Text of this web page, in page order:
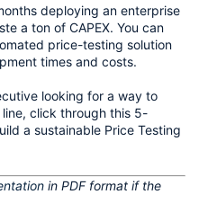
deploying an enterprise
a ton of CAPEX. You can
price-testing solution
times and costs.
looking for a way to
click through this 5-
a sustainable Price Testing
in PDF format if the